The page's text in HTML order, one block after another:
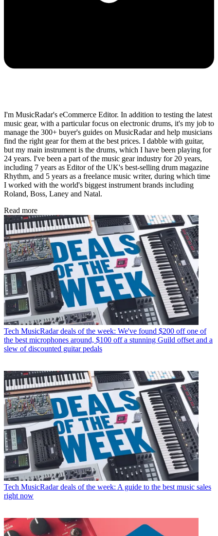
I'm MusicRadar's eCommerce Editor. In addition to testing the latest
music gear, with a particular focus on electronic drums, it's my job to
manage the 300+ buyer's guides on MusicRadar and help musicians
find the right gear for them at the best prices. I dabble with guitar,
but my main instrument is the drums, which I have been playing for
24 years. I've been a part of the music gear industry for 20 years,
including 7 years as Editor of the UK's best-selling drum magazine
Rhythm, and 5 years as a freelance music writer, during which time
I worked with the world's biggest instrument brands including
Roland, Boss, Laney and Natal.
Read more
Tech MusicRadar deals of the week: We've found $200 off one of
the best microphones around, $100 off a stunning Guild offset and a
slew of discounted guitar pedals
Tech MusicRadar deals of the week: A guide to the best music sales
right now